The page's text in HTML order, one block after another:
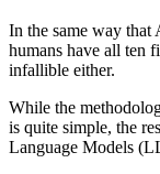
In the same way that
humans have all ten
infallible either.
While the
is quite simple, the
Language Models